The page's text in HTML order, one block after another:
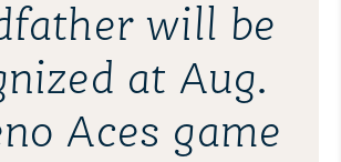
will be
at Aug.
Aces game